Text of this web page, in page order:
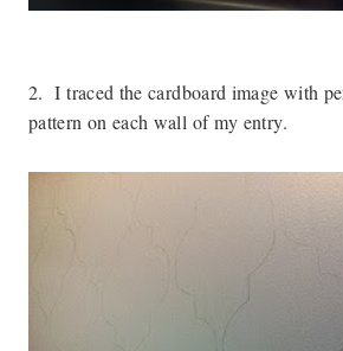
2. I traced the cardboard image with
pattern on each wall of my entry.